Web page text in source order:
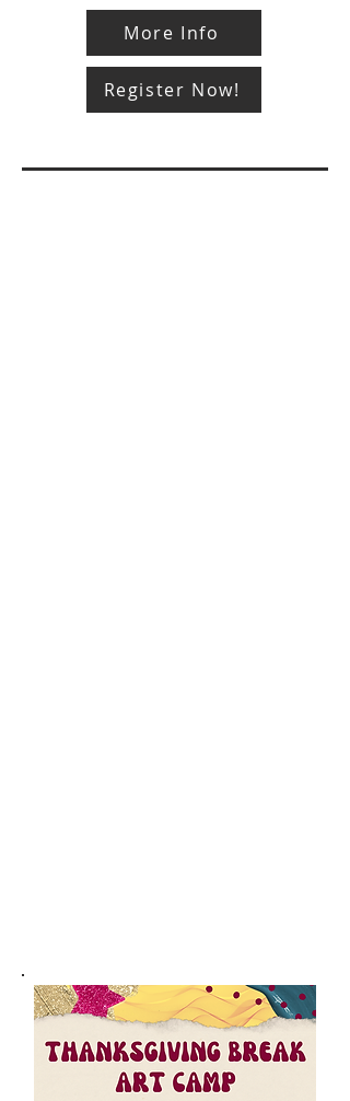
More Info
Register Now!